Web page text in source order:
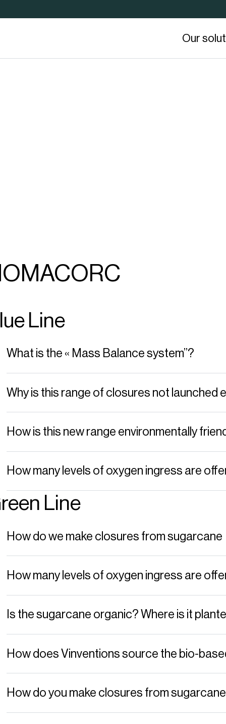
Our
Line
What is the « Mass Balance system”?
Why is this range of closures not launched
How is this new range environmentally
How many levels of oxygen ingress are
Line
How do we make closures from sugarcane
How many levels of oxygen ingress are
Is the sugarcane organic? Where is it
How does Vinventions source the bio-
How do you make closures from